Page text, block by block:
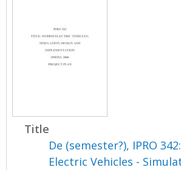
Title
De (semester?), IPRO
Electric Vehicles -